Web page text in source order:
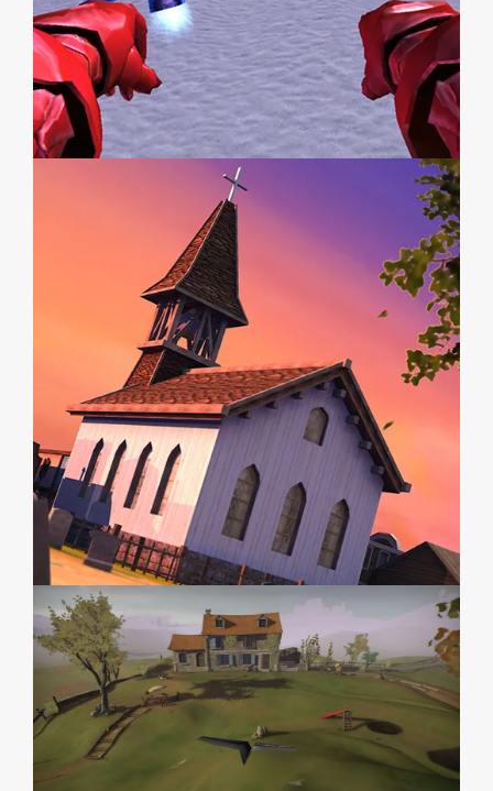
WESTERN HEROES
PAPERPLANE